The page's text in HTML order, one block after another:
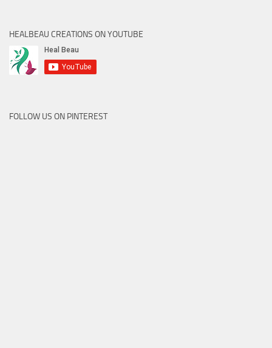
HEALBEAU CREATIONS ON YOUTUBE
FOLLOW US ON PINTEREST